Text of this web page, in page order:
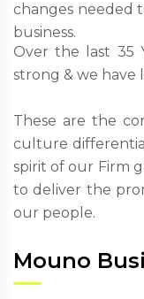
changes needed
business.
Over the last 35
strong & we have
These are the
culture
spirit of our Firm
to deliver the
our people.
Mouno